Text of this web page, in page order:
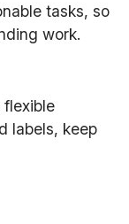
tasks, so
work.
flexible
labels, keep